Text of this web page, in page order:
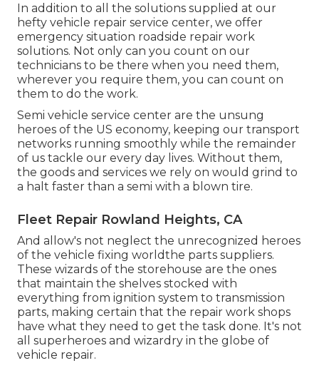
In addition to all the solutions supplied at our
hefty vehicle repair service center, we offer
emergency situation roadside repair work
solutions. Not only can you count on our
technicians to be there when you need them,
wherever you require them, you can count on
them to do the work.
Semi vehicle service center are the unsung
heroes of the US economy, keeping our transport
networks running smoothly while the remainder
of us tackle our every day lives. Without them,
the goods and services we rely on would grind to
a halt faster than a semi with a blown tire.
Fleet Repair Rowland Heights, CA
And allow's not neglect the unrecognized heroes
of the vehicle fixing worldthe parts suppliers.
These wizards of the storehouse are the ones
that maintain the shelves stocked with
everything from ignition system to transmission
parts, making certain that the repair work shops
have what they need to get the task done. It's not
all superheroes and wizardry in the globe of
vehicle repair.